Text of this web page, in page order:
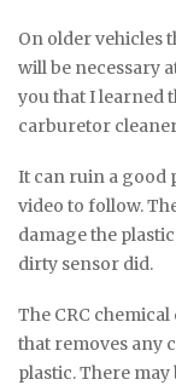
On older vehicles
will be necessary
you that I learned
carburetor
It can ruin a good
video to follow.
damage the
dirty sensor did.
The CRC
that removes any
plastic. There